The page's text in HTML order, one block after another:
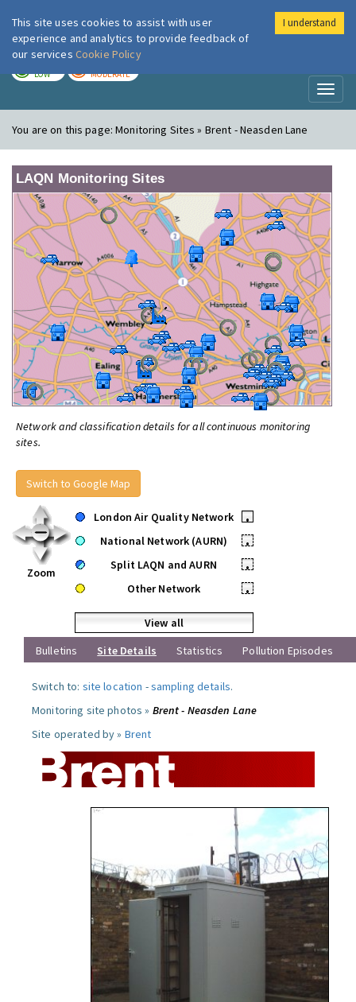
London Air
LOW MODERATE
You are on this page:Monitoring Sites » Brent - Neasden Lane
LAQN Monitoring Sites
Network and classification details for all continuous monitoring
sites.
Switch to Google Map
Zoom
London Air Quality Network
•
National Network (AURN)
•
Split LAQN and AURN
•
Other Network
•
View all
Bulletins
Site Details Statistics Pollution Episodes
Switch to: site location -sampling details.
Monitoring site photos » Brent - Neasden Lane
Site operated by » Brent
This site uses cookies to assist with user
experience and analytics to provide feedback of
our services Cookie Policy
I understand